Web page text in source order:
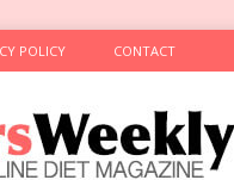
POLICY CONTACT